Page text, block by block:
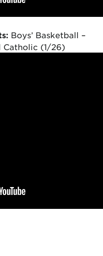
Boys’ Basketball –
Catholic (1/26)